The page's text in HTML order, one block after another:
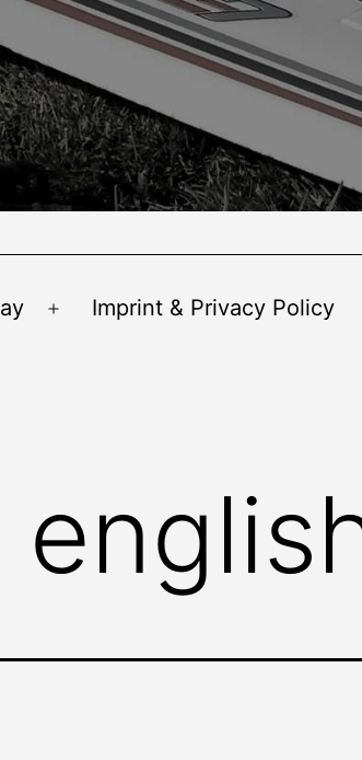
Open
Imprint & Privacy Policy